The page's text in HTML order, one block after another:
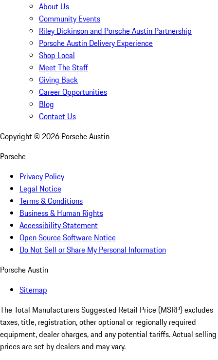
About Us
Community Events
Riley Dickinson and Porsche Austin Partnership
Porsche Austin Delivery Experience
Shop Local
Meet The Staff
Giving Back
Career Opportunities
Blog
Contact Us
Copyright © 2026 Porsche Austin
Porsche
Privacy Policy
Legal Notice
Terms & Conditions
Business & Human Rights
Accessibility Statement
Open Source Software Notice
Do Not Sell or Share My Personal Information
Porsche Austin
Sitemap
The Total Manufacturers Suggested Retail Price (MSRP) excludes
taxes, title, registration, other optional or regionally required
equipment, dealer charges, and any potential tariffs. Actual selling
prices are set by dealers and may vary.